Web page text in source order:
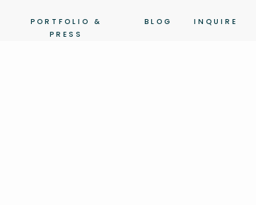
INQUIRE
PORTFOLIO &
PRESS
BLOG